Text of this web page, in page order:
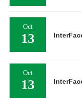
Oct
13
Oct
13